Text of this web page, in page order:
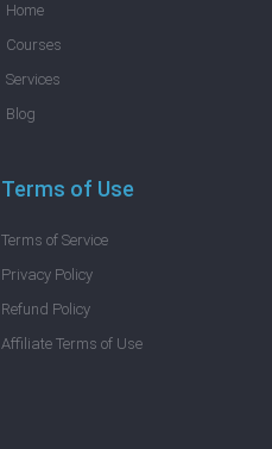
Home
Courses
Services
Blog
Terms of Use
Terms of Service
Privacy Policy
Refund Policy
Affiliate Terms of Use